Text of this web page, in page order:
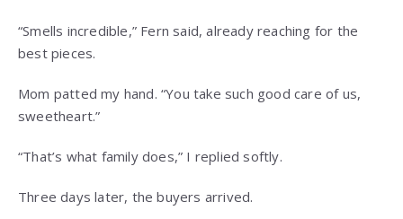
“Smells incredible,” Fern said, already reaching for the
best pieces.
Mom patted my hand. “You take such good care of us,
sweetheart.”
“That’s what family does,” I replied softly.
Three days later, the buyers arrived.